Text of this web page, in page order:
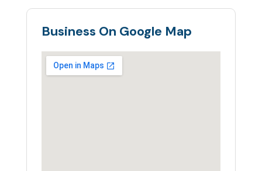
Business On Google Map